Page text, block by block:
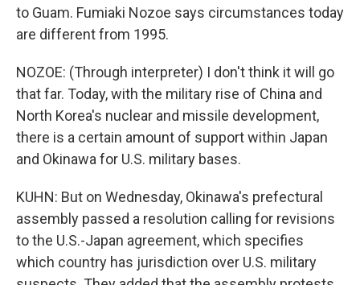
to Guam. Fumiaki Nozoe says circumstances today
are different from 1995.
NOZOE: (Through interpreter) I don't think it will go
that far. Today, with the military rise of China and
North Korea's nuclear and missile development,
there is a certain amount of support within Japan
and Okinawa for U.S. military bases.
KUHN: But on Wednesday, Okinawa's prefectural
assembly passed a resolution calling for revisions
to the U.S.-Japan agreement, which specifies
which country has jurisdiction over U.S. military